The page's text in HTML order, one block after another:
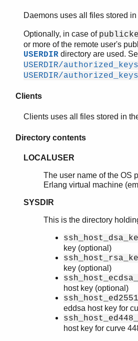
Daemons uses all files stored in
Optionally, in case of
or more of the remote user's
USERDIR directory are used.
USERDIR/authorized_keys
USERDIR/
Clients
Clients uses all files stored in
Directory contents
LOCALUSER
The user name of the OS
Erlang virtual machine
SYSDIR
This is the directory
key (optional)
key (optional)
host key (optional)
eddsa host key for
host key for curve